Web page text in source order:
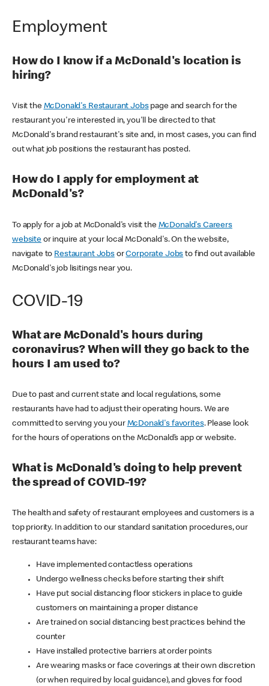
Employment
How do I know if a McDonald's location is
hiring?
Visit the McDonald's Restaurant Jobspage and search for the
restaurant you're interested in, you'll be directed to that
McDonald's brand restaurant's site and, in most cases, you can find
out what job positions the restaurant has posted.
How do I apply for employment at
McDonald's?
To apply for a job at McDonald's visit the McDonald's Careers
websiteor inquire at your local McDonald's. On the website,
navigate to Restaurant JobsorCorporate Jobs to find out available
McDonald's job lisitings near you.
COVID-19
What are McDonald's hours during
coronavirus? When will they go back to the
hours I am used to?
Due to past and current state and local regulations, some
restaurants have had to adjust their operating hours. We are
committed to serving you your McDonald's favorites. Please look
for the hours of operations on the McDonald’s app or website.
What is McDonald's doing to help prevent
the spread of COVID-19?
The health and safety of restaurant employees and customers is a
top priority. In addition to our standard sanitation procedures, our
restaurant teams have:
Have implemented contactless operations
Undergo wellness checks before starting their shift
Have put social distancing floor stickers in place to guide
customers on maintaining a proper distance
Are trained on social distancing best practices behind the
counter
Have installed protective barriers at order points
Are wearing masks or face coverings at their own discretion
(or when required by local guidance), and gloves for food